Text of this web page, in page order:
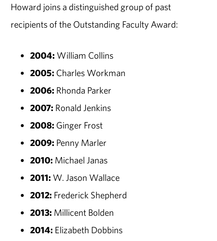
Howard joins a distinguished group of past
recipients of the Outstanding Faculty Award:
2004: William Collins
2005: Charles Workman
2006: Rhonda Parker
2007: Ronald Jenkins
2008: Ginger Frost
2009: Penny Marler
2010: Michael Janas
2011: W. Jason Wallace
2012: Frederick Shepherd
2013: Millicent Bolden
2014: Elizabeth Dobbins